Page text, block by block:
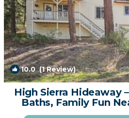
10.0(1 Review)
High Sierra Hideaway
Baths, Family Fun
Hiking | House in